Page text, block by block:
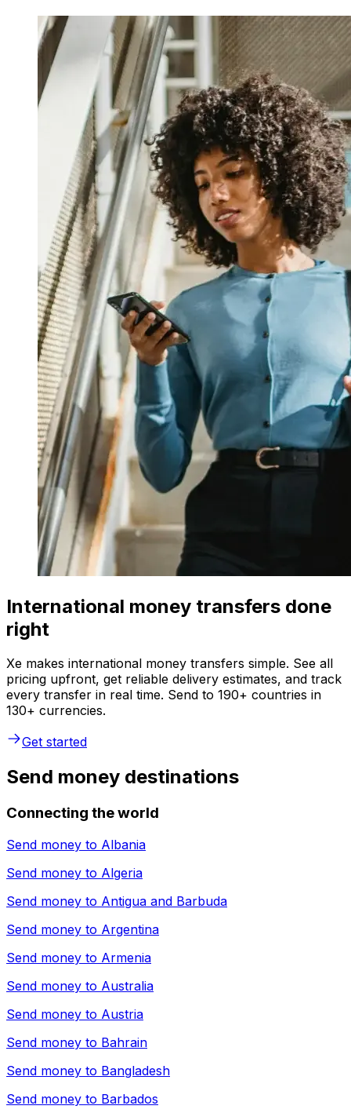
International money transfers done
right
Xe makes international money transfers simple. See all
pricing upfront, get reliable delivery estimates, and track
every transfer in real time. Send to 190+ countries in
130+ currencies.
Get started
Send money destinations
Connecting the world
Send money to Albania
Send money to Algeria
Send money to Antigua and Barbuda
Send money to Argentina
Send money to Armenia
Send money to Australia
Send money to Austria
Send money to Bahrain
Send money to Bangladesh
Send money to Barbados